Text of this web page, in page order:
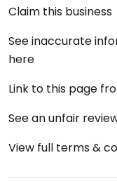
Claim this business
See inaccurate
here
Link to this page
See an unfair
View full terms &